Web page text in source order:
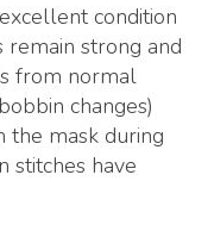
condition
strong and
from normal
changes)
mask during
stitches have